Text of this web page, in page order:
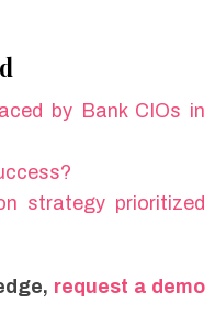
by Bank CIOs in
strategy prioritized
request a demo